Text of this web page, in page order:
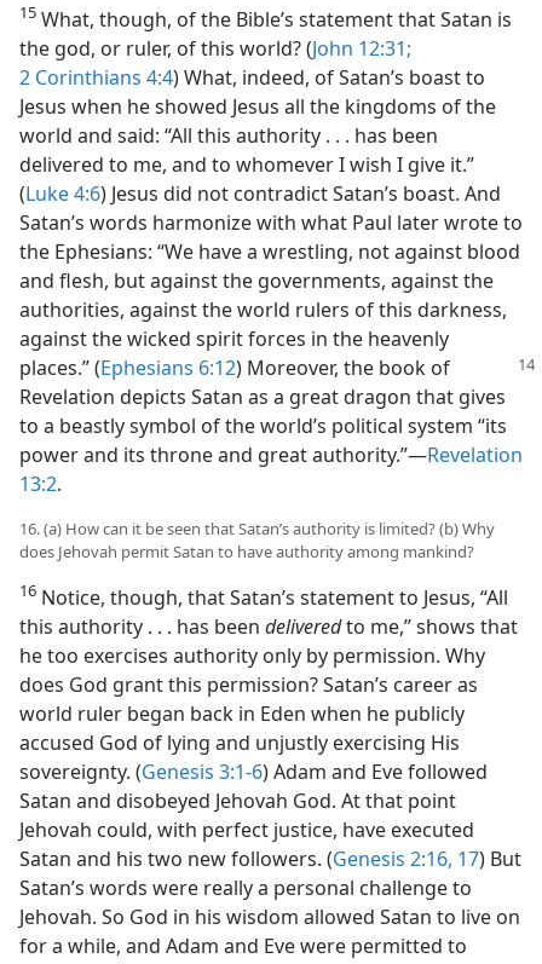
15 What, though, of the Bible’s statement that Satan is
the god, or ruler, of this world? (John 12:31;
2 Corinthians 4:4) What, indeed, of Satan’s boast to
Jesus when he showed Jesus all the kingdoms of the
world and said: “All this authority . . . has been
delivered to me, and to whomever I wish I give it.”
(Luke 4:6) Jesus did not contradict Satan’s boast. And
Satan’s words harmonize with what Paul later wrote to
the Ephesians: “We have a wrestling, not against blood
and flesh, but against the governments, against the
authorities, against the world rulers of this darkness,
against the wicked spirit forces in the heavenly
places.”(Ephesians 6:12) Moreover, the book of
Revelation depicts Satan as a great dragon that gives
to a beastly symbol of the world’s political system “its
power and its throne and great authority.”​—Revelation
13:2.
16. (a) How can it be seen that Satan’s authority is limited? (b) Why
does Jehovah permit Satan to have authority among mankind?
16 Notice, though, that Satan’s statement to Jesus, “All
this authority . . . has been deliveredto me,” shows that
he too exercises authority only by permission. Why
does God grant this permission? Satan’s career as
world ruler began back in Eden when he publicly
accused God of lying and unjustly exercising His
sovereignty. (Genesis 3:1-6) Adam and Eve followed
Satan and disobeyed Jehovah God. At that point
Jehovah could, with perfect justice, have executed
Satan and his two new followers. (Genesis 2:16, 17) But
Satan’s words were really a personal challenge to
Jehovah. So God in his wisdom allowed Satan to live on
for a while, and Adam and Eve were permitted to